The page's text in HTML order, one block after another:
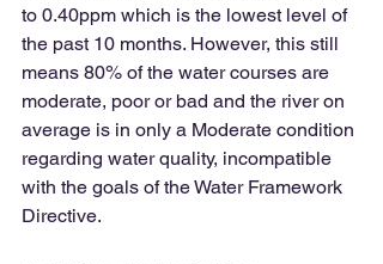
to 0.40ppm which is the lowest level of
the past 10 months. However, this still
means 80% of the water courses are
moderate, poor or bad and the river on
average is in only a Moderate condition
regarding water quality, incompatible
with the goals of the Water Framework
Directive.